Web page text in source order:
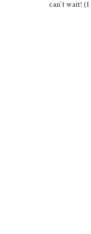
can’t wait!